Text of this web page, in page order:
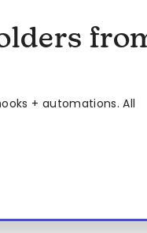
+ automations. All